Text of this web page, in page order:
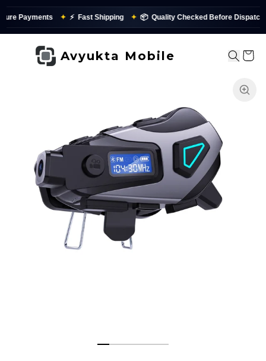
✦ ⚡ Fast Shipping ✦ 📦 Quality Checked Before Dispatch ✨
Avyukta Mobile